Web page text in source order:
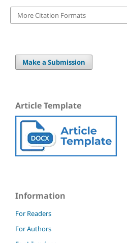
More Citation Formats
Make a Submission
Article Template
Information
For Readers
For Authors